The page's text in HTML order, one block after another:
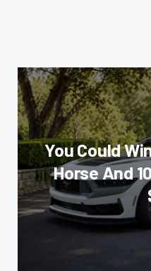
You Could
Horse And